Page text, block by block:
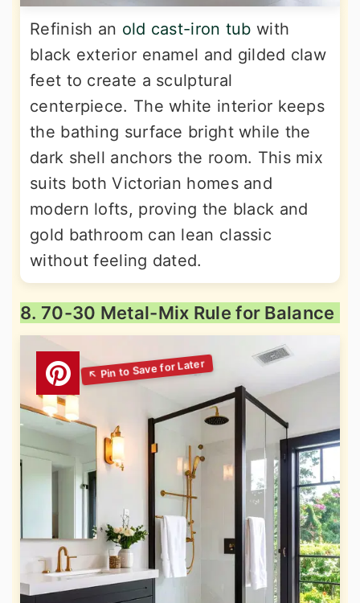
Refinish an old cast-iron tub with
black exterior enamel and gilded claw
feet to create a sculptural
centerpiece. The white interior keeps
the bathing surface bright while the
dark shell anchors the room. This mix
suits both Victorian homes and
modern lofts, proving the black and
gold bathroom can lean classic
without feeling dated.
8. 70-30 Metal-Mix Rule for Balance